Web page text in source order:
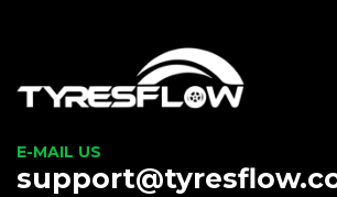
E-MAIL US